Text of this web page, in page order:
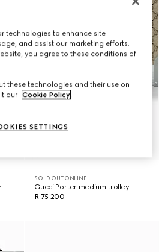
SOLD OUT ONLINE
Gucci Porter medium trolley
R 75 200
technologies to enhance site
and assist our marketing efforts.
you agree to these conditions of
these technologies and their use on
our Cookie Policy.
SETTINGS